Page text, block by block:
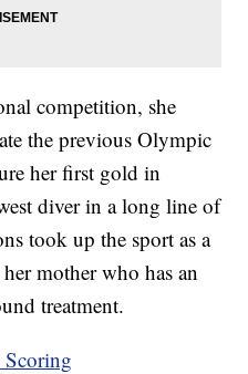
competition, she
the previous Olympic
her first gold in
diver in a long line of
took up the sport as a
mother who has an
treatment.